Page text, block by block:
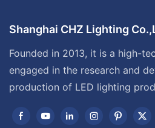
Shanghai CHZ Lighting
Founded in 2013, it is a high-
engaged in the research and
production of LED lighting